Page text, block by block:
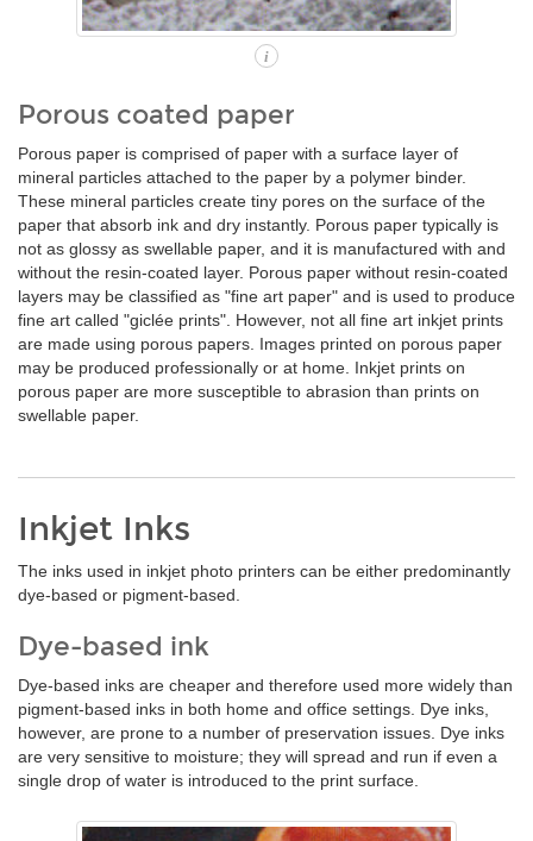
i
Porous coated paper
Porous paper is comprised of paper with a surface layer of
mineral particles attached to the paper by a polymer binder.
These mineral particles create tiny pores on the surface of the
paper that absorb ink and dry instantly. Porous paper typically is
not as glossy as swellable paper, and it is manufactured with and
without the resin-coated layer. Porous paper without resin-coated
layers may be classified as "fine art paper" and is used to produce
fine art called "giclée prints". However, not all fine art inkjet prints
are made using porous papers. Images printed on porous paper
may be produced professionally or at home. Inkjet prints on
porous paper are more susceptible to abrasion than prints on
swellable paper.
Inkjet Inks
The inks used in inkjet photo printers can be either predominantly
dye-based or pigment-based.
Dye-based ink
Dye-based inks are cheaper and therefore used more widely than
pigment-based inks in both home and office settings. Dye inks,
however, are prone to a number of preservation issues. Dye inks
are very sensitive to moisture; they will spread and run if even a
single drop of water is introduced to the print surface.